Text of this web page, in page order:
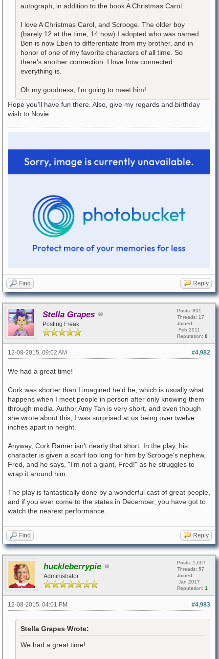
autograph, in addition to the book A Christmas Carol.
I love A Christmas Carol, and Scrooge. The older boy
(barely 12 at the time, 14 now) I adopted who was named
Ben is now Eben to differentiate from my brother, and in
honor of one of my favorite characters of all time. So
there's another connection. I love how connected
everything is.
Oh my goodness, I'm going to meet him!
Hope you'll have fun there. Also, give my regards and birthday
wish to Novie.
Find Reply
Stella Grapes
Posting Freak
Posts: 801
Threads: 17
Joined:
Feb 2011
Reputation: 0
#4,982
12-08-2015, 09:02 AM
We had a great time!
Cork was shorter than I imagined he'd be, which is usually what
happens when I meet people in person after only knowing them
through media. Author Amy Tan is very short, and even though
she wrote about this, I was surprised at us being over twelve
inches apart in height.
Anyway, Cork Ramer isn't nearly that short. In the play, his
character is given a scarf too long for him by Scrooge's nephew,
Fred, and he says, "I'm not a giant, Fred!" as he struggles to
wrap it around him.
The play is fantastically done by a wonderful cast of great people,
and if you ever come to the states in December, you have got to
watch the nearest performance.
Find Reply
huckleberrypie
Administrator
Posts: 1,607
Threads: 57
Joined:
Jan 2017
Reputation: 1
#4,983
12-08-2015, 04:01 PM
Stella Grapes Wrote:
We had a great time!